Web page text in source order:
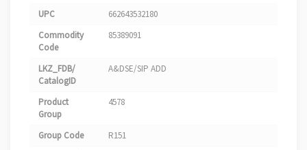
UPC
662643532180
Commodity
Code
85389091
LKZ_FDB/
CatalogID
A&DSE/SIP ADD
Product
Group
4578
Group Code
R151